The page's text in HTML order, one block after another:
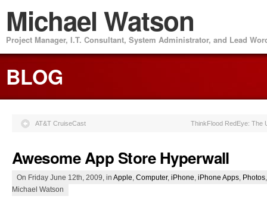
Michael Watson
Project Manager, I.T. Consultant, System Administrator, and Lead
BLOG
AT&T CruiseCast ThinkFlood RedEye: The
Awesome App Store Hyperwall
On Friday June 12th, 2009, in Apple Computer, iPhone iPhone Apps Photos
Michael Watson